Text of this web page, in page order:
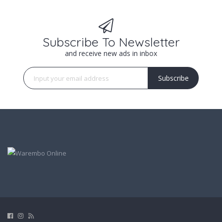
Subscribe To Newsletter
and receive new ads in inbox
Subscribe